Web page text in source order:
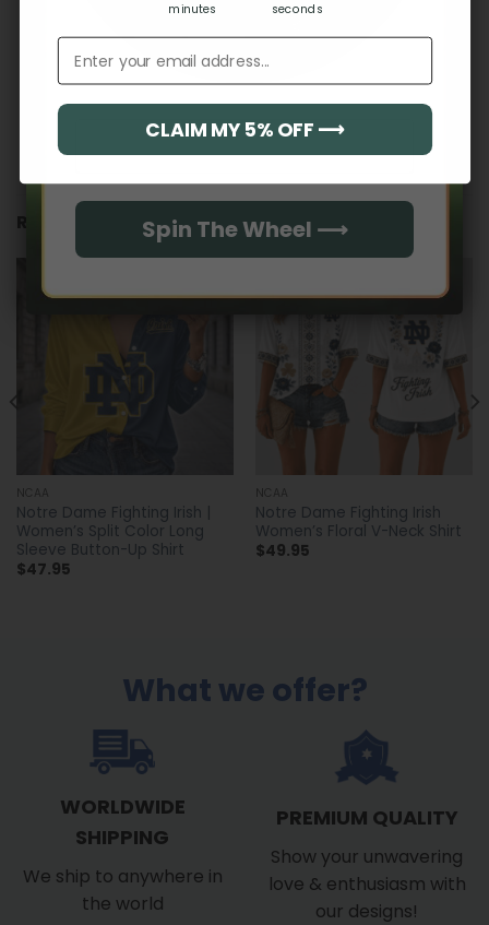
RELATED PRODUCTS
NCAA
Notre Dame Fighting Irish |
Women’s Split Color Long
Sleeve Button-Up Shirt
$47.95
NCAA
Notre Dame Fighting Irish
Women’s Floral V-Neck Shirt
$49.95
What we offer?
WORLDWIDE
SHIPPING
We ship to anywhere in
the world
PREMIUM QUALITY
Show your unwavering
love & enthusiasm with
our designs!
Spin The Wheel ⟶
minutes seconds
Email address
CLAIM MY 5% OFF ⟶